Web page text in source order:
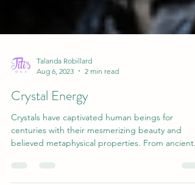
Talanda Robillard
Aug 6, 2023
2 min read
Crystal Energy
Crystals have captivated human beings for
believed metaphysical properties. From ancient...